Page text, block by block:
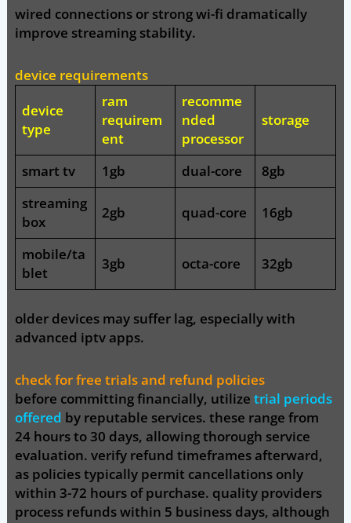
wired connections or strong wi-fi dramatically
improve streaming stability.
device requirements
device
type
ram
requirem
ent
recomme
nded
processor
storage
smart tv 1gb dual-core
8gb
streaming
box
2gb quad-core 16gb
mobile/ta
blet
3gb octa-core 32gb
older devices may suffer lag, especially with
advanced iptv apps.
check for free trials and refund policies
before committing financially, utilize trial periods
offered by reputable services. these range from
24 hours to 30 days, allowing thorough service
evaluation. verify refund timeframes afterward,
as policies typically permit cancellations only
within 3-72 hours of purchase. quality providers
process refunds within 5 business days, although